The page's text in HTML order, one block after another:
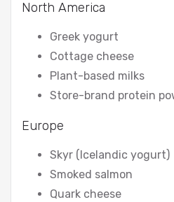
North America
Greek yogurt
Cottage cheese
Plant-based milks
Store-brand protein
Europe
Skyr (Icelandic yogurt)
Smoked salmon
Quark cheese